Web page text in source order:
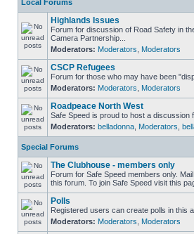
Local Forums
Highlands Issues
Forum for discussion of Road Safety in
Camera Partnership...
Moderators: Moderators Moderators
CSCP Refugees
Forum for those who may have been
Moderators: Moderators Moderators
Roadpeace North West
Safe Speed is proud to host a discussion
Moderators: belladonna Moderators
Special Forums
The Clubhouse - members only
Forum for Safe Speed members only.
this forum. To join Safe Speed visit this
Polls
Registered users can create polls in this
Moderators: Moderators Moderators